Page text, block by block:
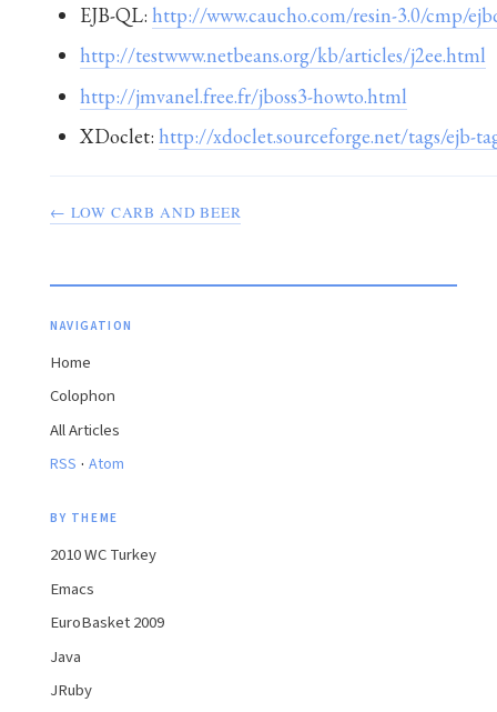
EJB-QL: http://www.caucho.com/resin-3.0/cmp/
http://testwww.netbeans.org/kb/articles/j2ee.html
http://jmvanel.free.fr/jboss3-howto.html
XDoclet: http://xdoclet.sourceforge.net/tags/ejb-
← LOW CARB AND BEER
NAVIGATION
Home
Colophon
All Articles
RSS · Atom
BY THEME
2010 WC Turkey
Emacs
EuroBasket 2009
Java
JRuby